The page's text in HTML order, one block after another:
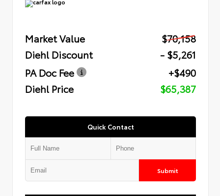
Market Value
$70,158
Diehl Discount
- $5,261
PA Doc Fee
+$490
Diehl Price
$65,387
Quick Contact
Submit